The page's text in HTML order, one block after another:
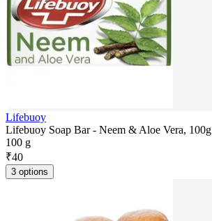
Lifebuoy
Lifebuoy Soap Bar - Neem & Aloe Vera, 100g
100 g
₹40
3 options